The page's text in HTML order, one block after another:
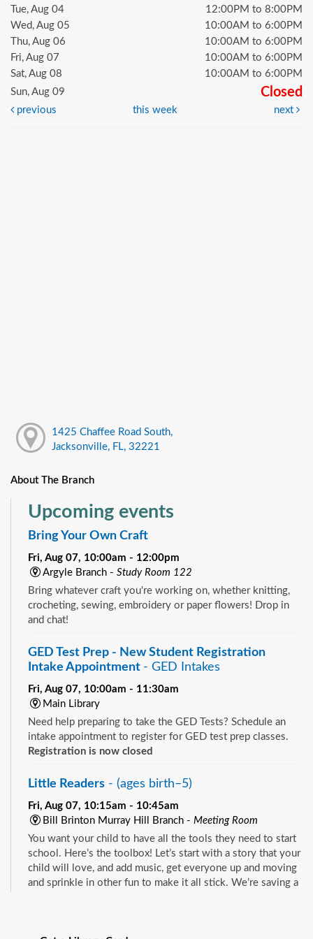
Tue, Aug 04
12:00PM to 8:00PM
Wed, Aug 05
10:00AM to 6:00PM
Thu, Aug 06
10:00AM to 6:00PM
Fri, Aug 07
10:00AM to 6:00PM
Sat, Aug 08
10:00AM to 6:00PM
Sun, Aug 09
Closed
previous this week next
1425 Chaffee Road South,
Jacksonville, FL, 32221
About The Branch
Upcoming events
Bring Your Own Craft
Fri, Aug 07, 10:00am - 12:00pm
Argyle Branch - Study Room 122
Bring whatever craft you're working on, whether knitting,
crocheting, sewing, embroidery or paper flowers! Drop in
and chat!
GED Test Prep - New Student Registration
Intake Appointment - GED Intakes
Fri, Aug 07, 10:00am - 11:30am
Main Library
Need help preparing to take the GED Tests? Schedule an
intake appointment to register for GED test prep classes.
Registration is now closed
Little Readers - (ages birth–5)
Fri, Aug 07, 10:15am - 10:45am
Bill Brinton Murray Hill Branch - Meeting Room
You want your child to have all the tools they need to start
school. Here’s the toolbox! Let’s start with a story that your
child will love, and add music, get everyone up and moving
and sprinkle in other fun to make it all stick. We’re saving a